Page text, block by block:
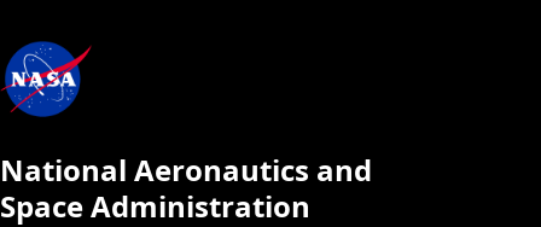
National Aeronautics and
Space Administration